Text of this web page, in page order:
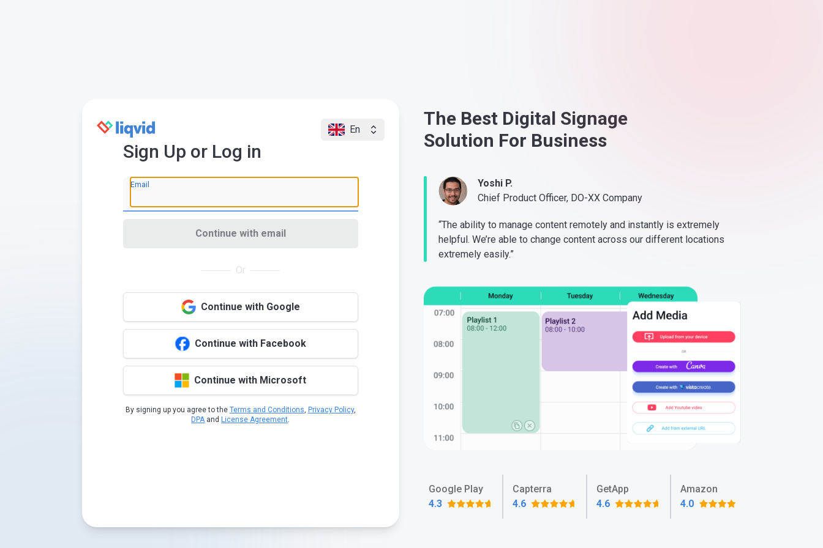
En
Sign Up or Log in
Email
Continue with email
Or
Continue with Google
Continue with Facebook
Continue with Microsoft
By signing up you agree to the Terms and Conditions, Privacy Policy,
DPAand License Agreement.
The Best Digital Signage
Solution For Business
Yoshi P.
Chief Product Officer, DO-XX Company
“The ability to manage content remotely and instantly is extremely
helpful. We’re able to change content across our different locations
extremely easily.”
Google Play
4.3
Capterra
4.6
GetApp
4.6
Amazon
4.0